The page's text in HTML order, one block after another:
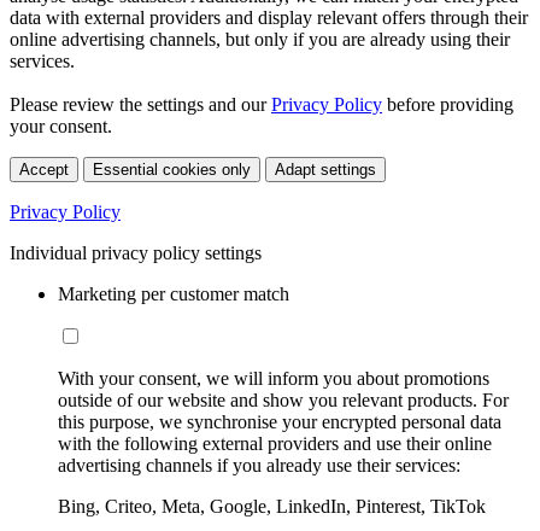
data with external providers and display relevant offers through their
online advertising channels, but only if you are already using their
services.
Please review the settings and ourPrivacy Policy before providing
your consent.
Accept Essential cookies only Adapt settings
Privacy Policy
Individual privacy policy settings
Marketing per customer match
With your consent, we will inform you about promotions
outside of our website and show you relevant products. For
this purpose, we synchronise your encrypted personal data
with the following external providers and use their online
advertising channels if you already use their services:
Bing, Criteo, Meta, Google, LinkedIn, Pinterest, TikTok